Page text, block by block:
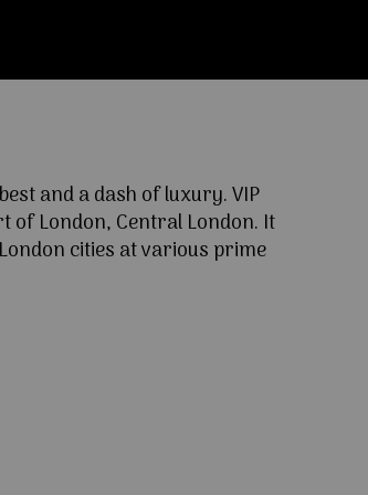
and a dash of luxury. VIP
London, Central London. It
cities at various prime